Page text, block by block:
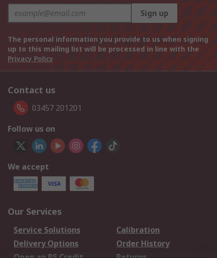
Sign up
The personal information you provide to us when signing
up to this mailing list will be processed in line with the
Privacy Policy
Contact us
03457 201201
Follow us on
We accept
Our Services
Service Solutions
Calibration
Delivery Options
Order History